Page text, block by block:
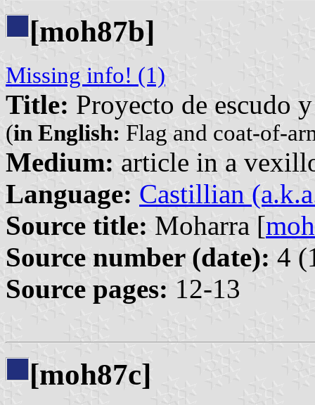
[moh87b]
Missing info! (1)
Title: Proyecto de escudo
(in English: Flag and coat-of-
Medium: article in a
Language: Castillian
Source title: Moharra [moh
Source number (date): 4
Source pages: 12-13
[moh87c]